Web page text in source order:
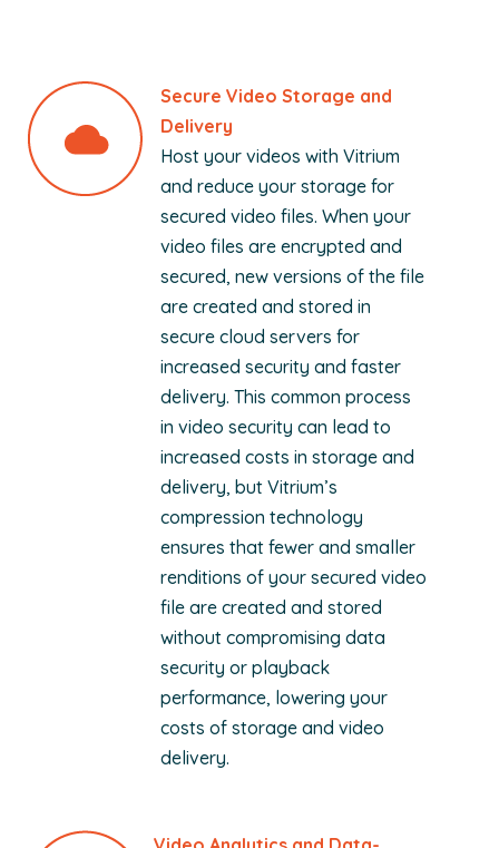
Secure Video Storage and
Delivery
Host your videos with Vitrium
and reduce your storage for
secured video files. When your
video files are encrypted and
secured, new versions of the file
are created and stored in
secure cloud servers for
increased security and faster
delivery. This common process
in video security can lead to
increased costs in storage and
delivery, but Vitrium’s
compression technology
ensures that fewer and smaller
renditions of your secured video
file are created and stored
without compromising data
security or playback
performance, lowering your
costs of storage and video
delivery.